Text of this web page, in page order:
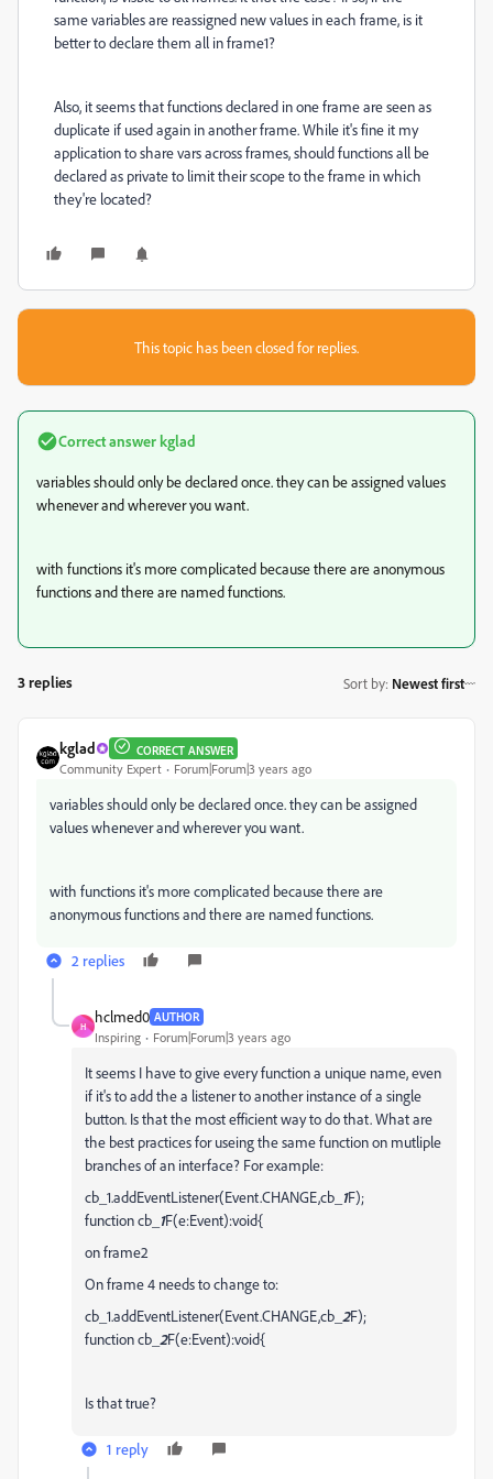
same variables are reassigned new values in each frame, is it
better to declare them all in frame1?
Also, it seems that functions declared in one frame are seen as
duplicate if used again in another frame. While it's fine it my
application to share vars across frames, should functions all be
declared as private to limit their scope to the frame in which
they're located?
This topic has been closed for replies.
Correct answerkglad
variables should only be declared once. they can be assigned values
whenever and wherever you want.
with functions it's more complicated because there are anonymous
functions and there are named functions.
3 replies Sort by: Newest first
kglad CORRECT ANSWER
Community Expert Forum|Forum|3 years ago
variables should only be declared once. they can be assigned
values whenever and wherever you want.
with functions it's more complicated because there are
anonymous functions and there are named functions.
2 replies
H
hclmed0 AUTHOR
Inspiring Forum|Forum|3 years ago
It seems I have to give every function a unique name, even
if it's to add the a listener to another instance of a single
button. Is that the most efficient way to do that. What are
the best practices for useing the same function on mutliple
branches of an interface? For example:
cb_1.addEventListener(Event.CHANGE,cb_ 1F);
function cb_ 1F(e:Event):void{
on frame2
On frame 4 needs to change to:
cb_1.addEventListener(Event.CHANGE,cb_ 2F);
function cb_ 2F(e:Event):void{
Is that true?
1 reply